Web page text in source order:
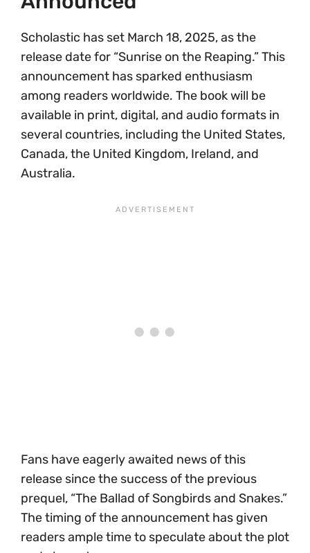
Scholastic has set March 18, 2025, as the
release date for “Sunrise on the Reaping.” This
announcement has sparked enthusiasm
among readers worldwide. The book will be
available in print, digital, and audio formats in
several countries, including the United States,
Canada, the United Kingdom, Ireland, and
Australia.
Fans have eagerly awaited news of this
release since the success of the previous
prequel, “The Ballad of Songbirds and Snakes.”
The timing of the announcement has given
readers ample time to speculate about the plot